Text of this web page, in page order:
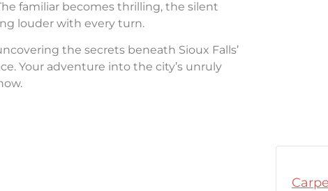
familiar becomes thrilling, the silent
louder with every turn.
the secrets beneath Sioux Falls’
Your adventure into the city’s unruly